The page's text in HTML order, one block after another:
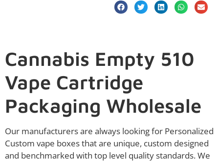
Cannabis Empty 510
Vape Cartridge
Packaging Wholesale
Our manufacturers are always looking for Personalized
Custom vape boxes that are unique, custom designed
and benchmarked with top level quality standards. We